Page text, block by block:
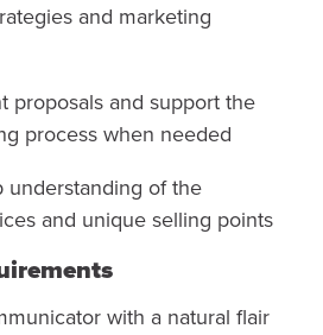
and marketing
proposals and support the
process when needed
understanding of the
and unique selling points
with a natural flair